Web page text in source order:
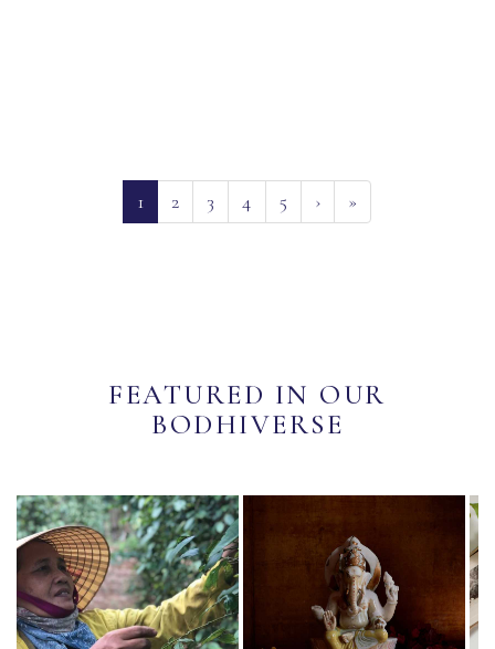
1(current)
2 3 4 5 › »
FEATURED IN OUR
BODHIVERSE